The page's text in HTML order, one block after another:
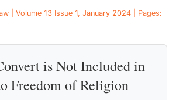
| Volume 13 Issue 1, January 2024 | Pages:
is Not Included in
Freedom of Religion